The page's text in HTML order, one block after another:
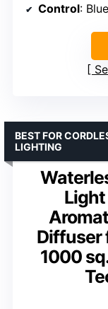
Control:
Diffuser
1000
BEST FOR
LIGHTING